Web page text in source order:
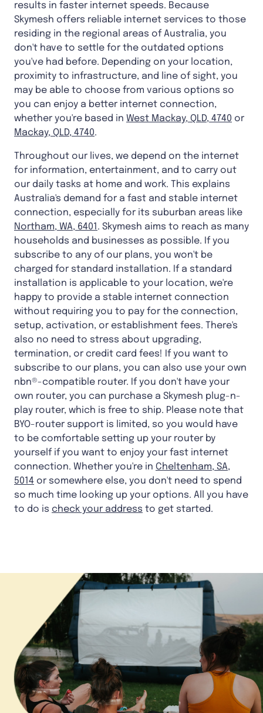
results in faster internet speeds. Because
Skymesh offers reliable internet services to those
residing in the regional areas of Australia, you
don't have to settle for the outdated options
you've had before. Depending on your location,
proximity to infrastructure, and line of sight, you
may be able to choose from various options so
you can enjoy a better internet connection,
whether you're based in West Mackay, QLD, 4740 or
Mackay, QLD, 4740.
Throughout our lives, we depend on the internet
for information, entertainment, and to carry out
our daily tasks at home and work. This explains
Australia's demand for a fast and stable internet
connection, especially for its suburban areas like
Northam, WA, 6401 . Skymesh aims to reach as many
households and businesses as possible. If you
subscribe to any of our plans, you won't be
charged for standard installation. If a standard
installation is applicable to your location, we're
happy to provide a stable internet connection
without requiring you to pay for the connection,
setup, activation, or establishment fees. There's
also no need to stress about upgrading,
termination, or credit card fees! If you want to
subscribe to our plans, you can also use your own
nbn®-compatible router. If you don't have your
own router, you can purchase a Skymesh plug-n-
play router, which is free to ship. Please note that
BYO-router support is limited, so you would have
to be comfortable setting up your router by
yourself if you want to enjoy your fast internet
connection. Whether you're in Cheltenham, SA,
5014 or somewhere else, you don't need to spend
so much time looking up your options. All you have
to do is check your address to get started.